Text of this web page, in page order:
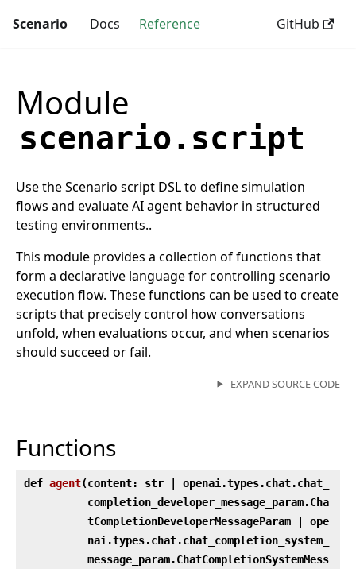
Scenario Docs Reference GitHub
Module
scenario.script
Use the Scenario script DSL to define simulation
flows and evaluate AI agent behavior in structured
testing environments..
This module provides a collection of functions that
form a declarative language for controlling scenario
execution flow. These functions can be used to create
scripts that precisely control how conversations
unfold, when evaluations occur, and when scenarios
should succeed or fail.
EXPAND SOURCE CODE
Functions
def agent(content: str | openai.types.chat.chat_
completion_developer_message_param.Cha
tCompletionDeveloperMessageParam | ope
nai.types.chat.chat_completion_system_
message_param.ChatCompletionSystemMess